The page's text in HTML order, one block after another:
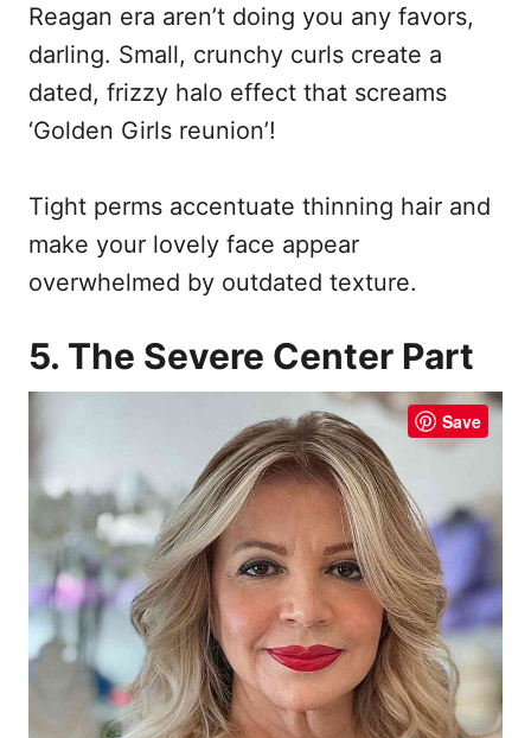
Reagan era aren’t doing you any favors,
darling. Small, crunchy curls create a
dated, frizzy halo effect that screams
‘Golden Girls reunion’!
Tight perms accentuate thinning hair and
make your lovely face appear
overwhelmed by outdated texture.
5. The Severe Center Part
Save